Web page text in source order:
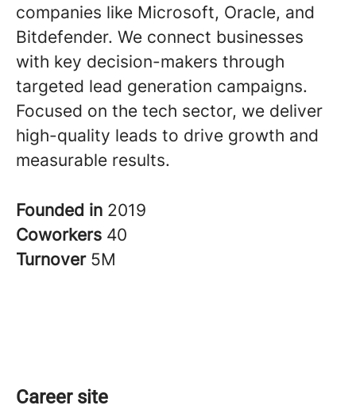
companies like Microsoft, Oracle, and
Bitdefender. We connect businesses
with key decision-makers through
targeted lead generation campaigns.
Focused on the tech sector, we deliver
high-quality leads to drive growth and
measurable results.
Founded in 2019
Coworkers 40
Turnover 5M
Career site